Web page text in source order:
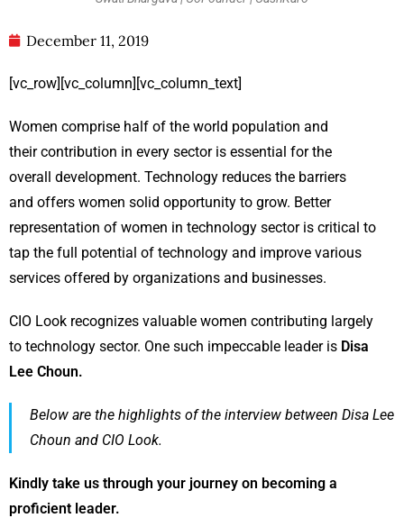
December 11, 2019
[vc_row][vc_column][vc_column_text]
Women comprise half of the world population and
their contribution in every sector is essential for the
overall development. Technology reduces the barriers
and offers women solid opportunity to grow. Better
representation of women in technology sector is critical to
tap the full potential of technology and improve various
services offered by organizations and businesses.
CIO Look recognizes valuable women contributing largely
to technology sector. One such impeccable leader is Disa
Lee Choun.
Below are the highlights of the interview between Disa Lee
Choun and CIO Look.
Kindly take us through your journey on becoming a
proficient leader.